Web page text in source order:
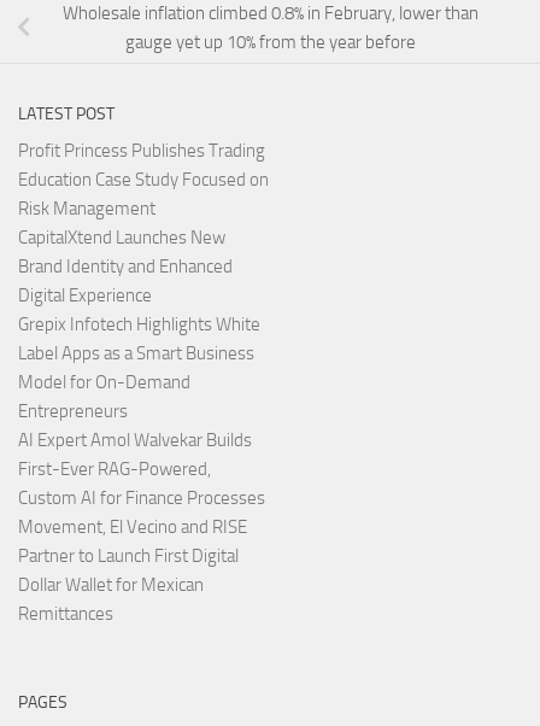
Wholesale inflation climbed 0.8% in February, lower than
gauge yet up 10% from the year before
LATEST POST
Profit Princess Publishes Trading
Education Case Study Focused on
Risk Management
CapitalXtend Launches New
Brand Identity and Enhanced
Digital Experience
Grepix Infotech Highlights White
Label Apps as a Smart Business
Model for On-Demand
Entrepreneurs
AI Expert Amol Walvekar Builds
First-Ever RAG-Powered,
Custom AI for Finance Processes
Movement, El Vecino and RISE
Partner to Launch First Digital
Dollar Wallet for Mexican
Remittances
PAGES